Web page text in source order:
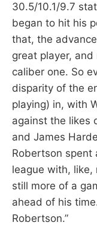
30.5/10.1/9.7
began to hit his
that, the
great player,
caliber one. So
disparity of the
playing) in, with
against the likes
and James
Robertson spent
league with, like,
still more of a
ahead of his
Robertson.”